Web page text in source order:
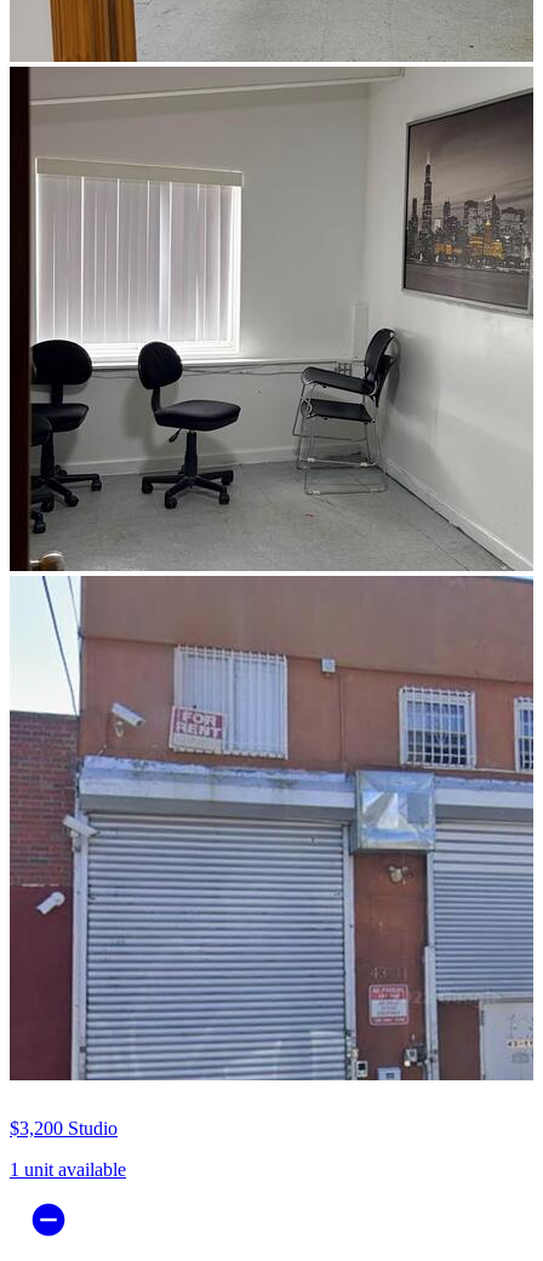
$3,200 Studio
1 unit available